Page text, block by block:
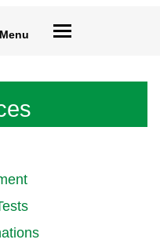
Menu